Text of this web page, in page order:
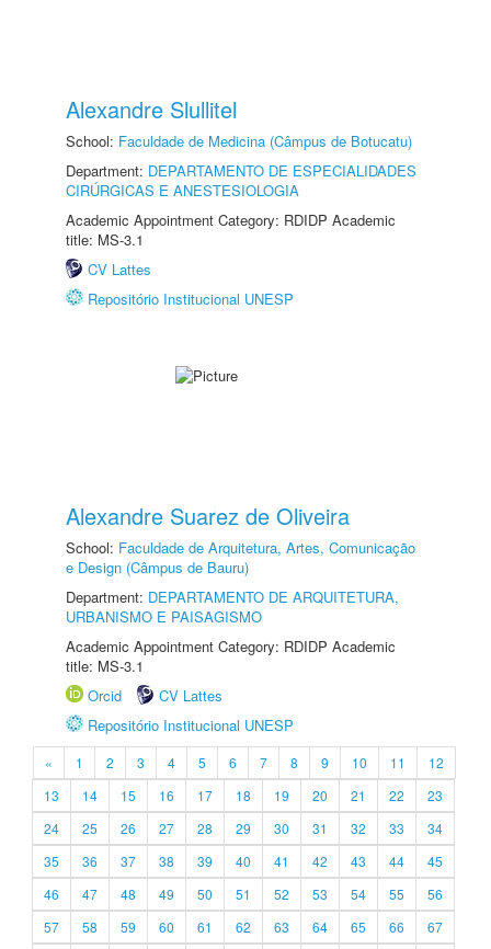
Alexandre Slullitel
School: Faculdade de Medicina (Câmpus de Botucatu)
Department: DEPARTAMENTO DE ESPECIALIDADES
CIRÚRGICAS E ANESTESIOLOGIA
Academic Appointment Category: RDIDP Academic
title: MS-3.1
CV Lattes
Repositório Institucional UNESP
Alexandre Suarez de Oliveira
School: Faculdade de Arquitetura, Artes, Comunicação
e Design (Câmpus de Bauru)
Department: DEPARTAMENTO DE ARQUITETURA,
URBANISMO E PAISAGISMO
Academic Appointment Category: RDIDP Academic
title: MS-3.1
Orcid
CV Lattes
Repositório Institucional UNESP
« 1 2 3 4 5 6 7 8 9 10 11
12
13
14 15 16 17 18 19 20 21 22
23
24
25 26 27 28 29 30 31 32 33
34
35
36 37 38 39 40 41 42 43 44
45
46
47 48 49 50 51 52 53 54 55
56
57
58 59 60 61 62 63 64 65 66
67